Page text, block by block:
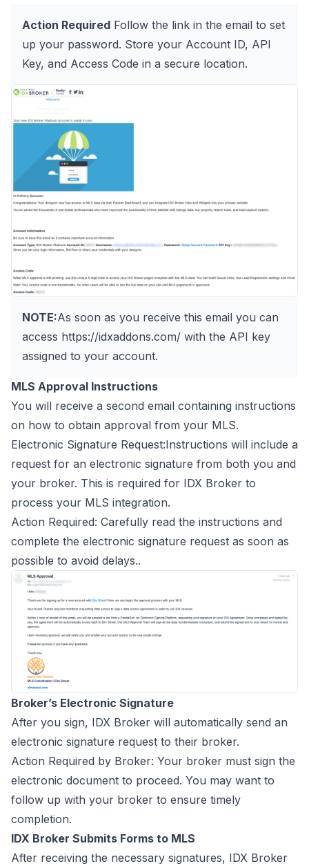
Action Required Follow the link in the email to set
up your password. Store your Account ID, API
Key, and Access Code in a secure location.
NOTE:As soon as you receive this email you can
access https://idxaddons.com/ with the API key
assigned to your account.
MLS Approval Instructions
You will receive a second email containing instructions
on how to obtain approval from your MLS.
Electronic Signature Request:Instructions will include a
request for an electronic signature from both you and
your broker. This is required for IDX Broker to
process your MLS integration.
Action Required: Carefully read the instructions and
complete the electronic signature request as soon as
possible to avoid delays..
Broker’s Electronic Signature
After you sign, IDX Broker will automatically send an
electronic signature request to their broker.
Action Required by Broker: Your broker must sign the
electronic document to proceed. You may want to
follow up with your broker to ensure timely
completion.
IDX Broker Submits Forms to MLS
After receiving the necessary signatures, IDX Broker